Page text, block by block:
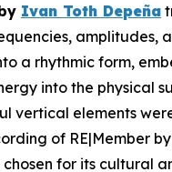
Ivan Toth Depeña
amplitudes,
a rhythmic form,
into the physical
vertical elements
of RE|Member by
chosen for its cultural